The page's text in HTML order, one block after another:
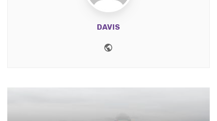
DAVIS